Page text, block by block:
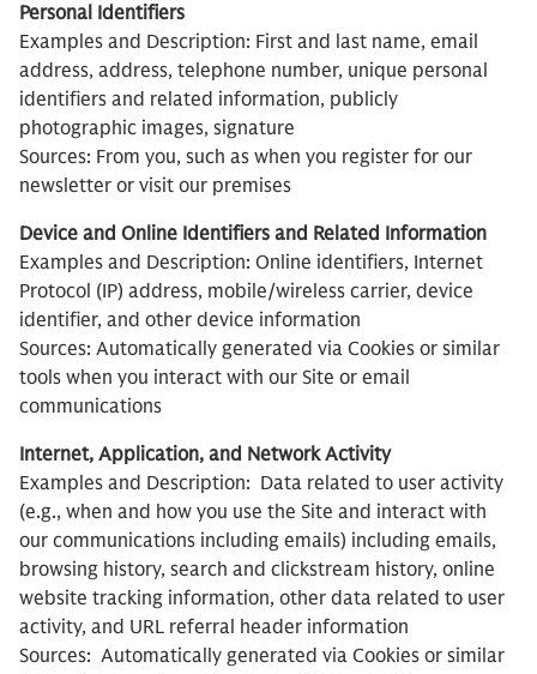
Personal Identifiers
Examples and Description: First and last name, email
address, address, telephone number, unique personal
identifiers and related information, publicly
photographic images, signature
Sources: From you, such as when you register for our
newsletter or visit our premises
Device and Online Identifiers and Related Information
Examples and Description: Online identifiers, Internet
Protocol (IP) address, mobile/wireless carrier, device
identifier, and other device information
Sources: Automatically generated via Cookies or similar
tools when you interact with our Site or email
communications
Internet, Application, and Network Activity
Examples and Description: Data related to user activity
(e.g., when and how you use the Site and interact with
our communications including emails) including emails,
browsing history, search and clickstream history, online
website tracking information, other data related to user
activity, and URL referral header information
Sources: Automatically generated via Cookies or similar